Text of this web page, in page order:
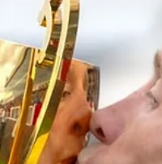
The Clark of the Course
Cox Plate and why it's far
Australasian weight-for-age